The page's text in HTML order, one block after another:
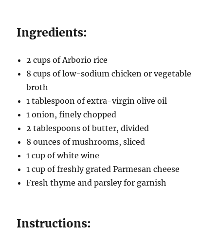
Ingredients:
2 cups of Arborio rice
8 cups of low-sodium chicken or vegetable
broth
1 tablespoon of extra-virgin olive oil
1 onion, finely chopped
2 tablespoons of butter, divided
8 ounces of mushrooms, sliced
1 cup of white wine
1 cup of freshly grated Parmesan cheese
Fresh thyme and parsley for garnish
Instructions: